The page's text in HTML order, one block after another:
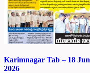
Karimnagar Tab – 18 Jun
2026